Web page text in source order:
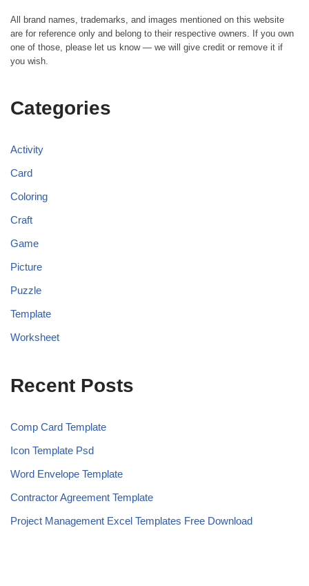
All brand names, trademarks, and images mentioned on this website
are for reference only and belong to their respective owners. If you own
one of those, please let us know — we will give credit or remove it if
you wish.
Categories
Activity
Card
Coloring
Craft
Game
Picture
Puzzle
Template
Worksheet
Recent Posts
Comp Card Template
Icon Template Psd
Word Envelope Template
Contractor Agreement Template
Project Management Excel Templates Free Download